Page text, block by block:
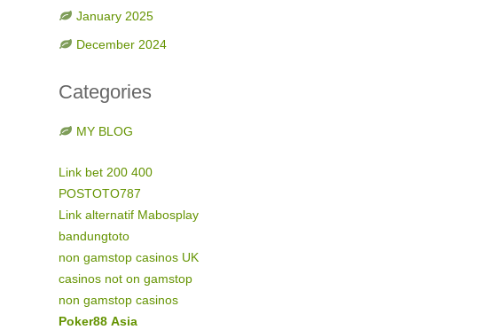
January 2025
December 2024
Categories
MY BLOG
Link bet 200 400
POSTOTO787
Link alternatif Mabosplay
bandungtoto
non gamstop casinos UK
casinos not on gamstop
non gamstop casinos
Poker88 Asia